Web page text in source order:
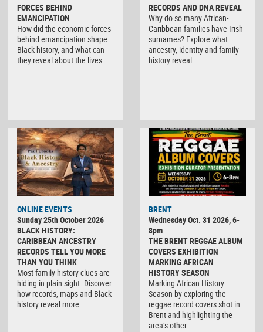
FORCES BEHIND
EMANCIPATION
How did the economic forces
behind emancipation shape
Black history, and what can
they reveal about the lives…
RECORDS AND DNA REVEAL
Why do so many African-
Caribbean families have Irish
surnames? Explore what
ancestry, identity and family
history reveal. …
ONLINE EVENTS
Sunday 25th October 2026
BLACK HISTORY:
CARIBBEAN ANCESTRY
RECORDS TELL YOU MORE
THAN YOU THINK
Most family history clues are
hiding in plain sight. Discover
how records, maps and Black
history reveal more…
BRENT
Wednesday Oct. 31 2026, 6-
8pm
THE BRENT REGGAE ALBUM
COVERS EXHIBITION
MARKING AFRICAN
HISTORY SEASON
Marking African History
Season by exploring the
reggae record covers shot in
Brent and highlighting the
area’s other…